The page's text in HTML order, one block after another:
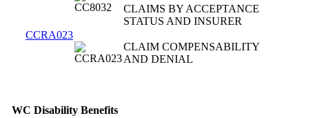
CLAIMS BY ACCEPTANCE
STATUS AND INSURER
CCRA023
CLAIM COMPENSABILITY
AND DENIAL
WC Disability Benefits